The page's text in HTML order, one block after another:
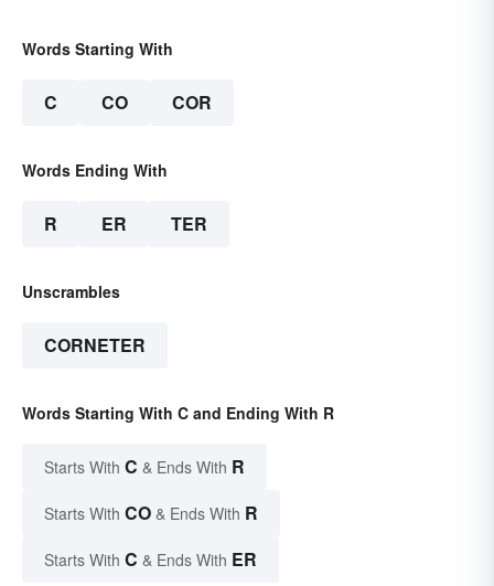
Words Starting With
C CO COR
Words Ending With
R ER TER
Unscrambles
CORNETER
Words Starting With C and Ending With R
Starts With C & Ends With R
Starts With CO & Ends With R
Starts With C & Ends With ER